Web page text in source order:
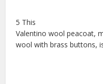
5 This
Valentino wool peacoat,
wool with brass buttons,